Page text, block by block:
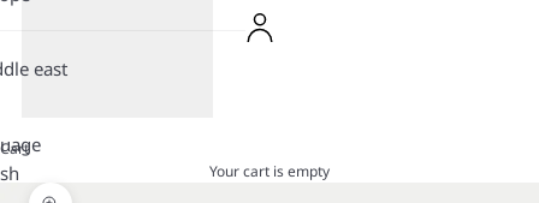
east
Cart
Your cart is empty